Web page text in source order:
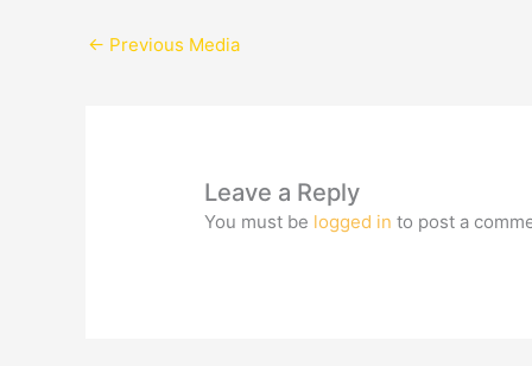
← Previous Media
Leave a Reply
You must be logged in to post a